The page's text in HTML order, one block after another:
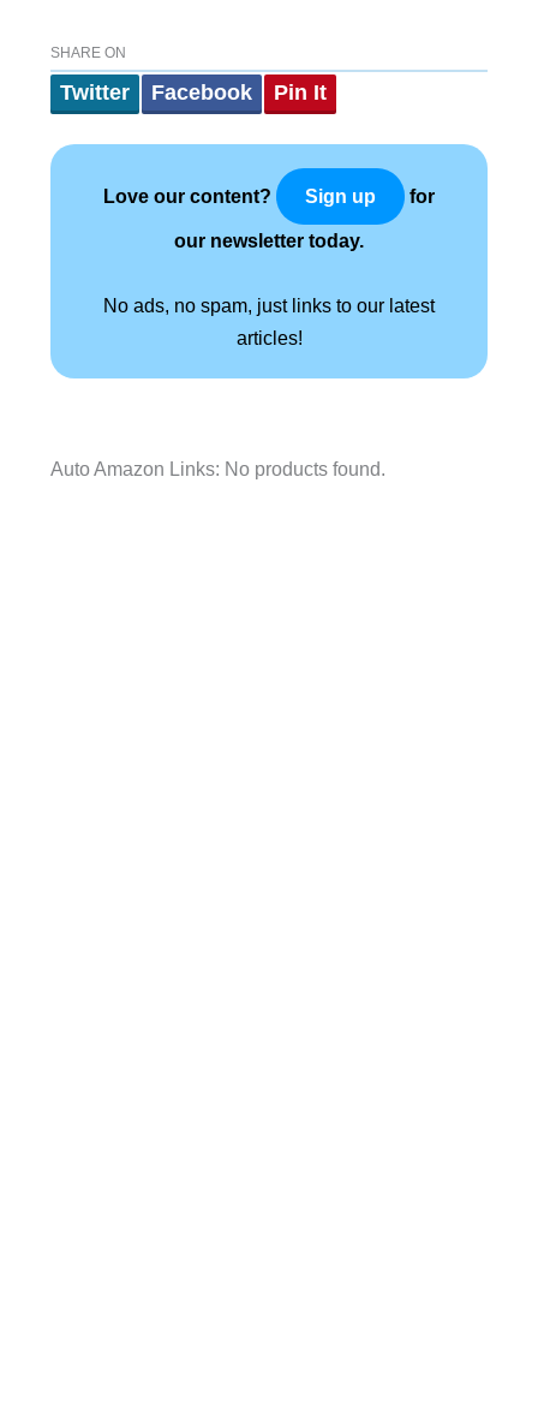
SHARE ON
Twitter Facebook Pin It
Love our content? Sign up for
our newsletter today.
No ads, no spam, just links to our latest
articles!
Auto Amazon Links: No products found.